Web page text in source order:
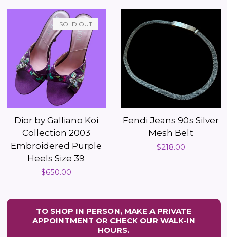
Dior by Galliano Koi
Collection 2003
Embroidered Purple
Heels Size 39
Regular
$650.00
SOLD OUT
Fendi Jeans 90s Silver
Mesh Belt
Regular
$218.00
TO SHOP IN PERSON, MAKE A PRIVATE
APPOINTMENT OR CHECK OUR WALK-IN
HOURS.